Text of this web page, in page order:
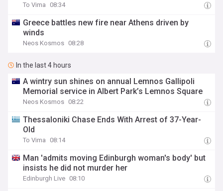
To Vima 08:34
Greece battles new fire near Athens driven by
winds
Neos Kosmos 08:28
In the last 4 hours
A wintry sun shines on annual Lemnos Gallipoli
Memorial service in Albert Park’s Lemnos Square
Neos Kosmos 08:22
Thessaloniki Chase Ends With Arrest of 37-Year-
Old
To Vima 08:14
Man 'admits moving Edinburgh woman's body' but
insists he did not murder her
Edinburgh Live 08:10